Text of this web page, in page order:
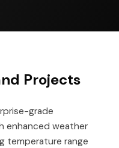
Projects
grade
enhanced weather
temperature range